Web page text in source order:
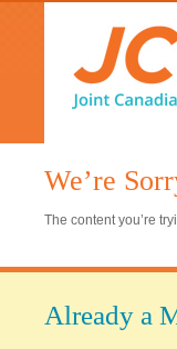
We’re
The content you’re
Already a